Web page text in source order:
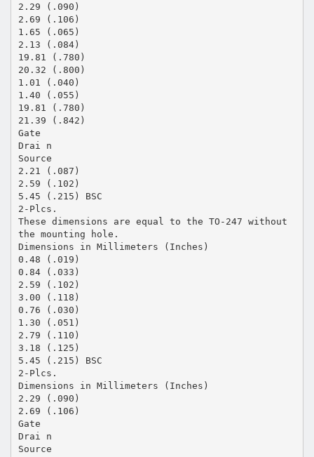
2.29 (.090)
2.69 (.106)
1.65 (.065)
2.13 (.084)
19.81 (.780)
20.32 (.800)
1.01 (.040)
1.40 (.055)
19.81 (.780)
21.39 (.842)
Gate
Drai n
Source
2.21 (.087)
2.59 (.102)
5.45 (.215) BSC
2-Plcs.
These dimensions are equal to the TO-247 without
the mounting hole.
Dimensions in Millimeters (Inches)
0.48 (.019)
0.84 (.033)
2.59 (.102)
3.00 (.118)
0.76 (.030)
1.30 (.051)
2.79 (.110)
3.18 (.125)
5.45 (.215) BSC
2-Plcs.
Dimensions in Millimeters (Inches)
2.29 (.090)
2.69 (.106)
Gate
Drai n